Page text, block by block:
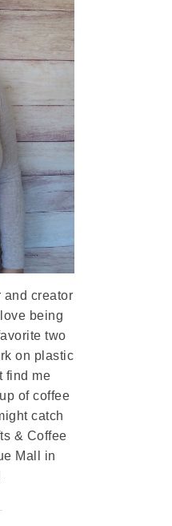
and creator
being
two
on plastic
find me
of coffee
catch
& Coffee
Mall in